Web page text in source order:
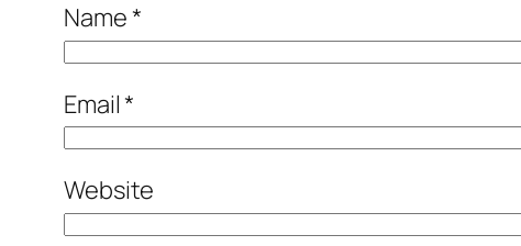
Name*
Email*
Website